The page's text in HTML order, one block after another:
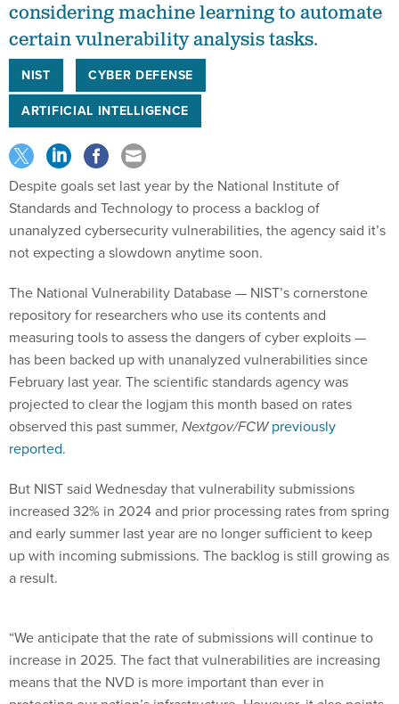
considering machine learning to automate
certain vulnerability analysis tasks.
NIST
CYBER DEFENSE
ARTIFICIAL INTELLIGENCE
Despite goals set last year by the National Institute of
Standards and Technology to process a backlog of
unanalyzed cybersecurity vulnerabilities, the agency said it’s
not expecting a slowdown anytime soon.
The National Vulnerability Database — NIST’s cornerstone
repository for researchers who use its contents and
measuring tools to assess the dangers of cyber exploits —
has been backed up with unanalyzed vulnerabilities since
February last year. The scientific standards agency was
projected to clear the logjam this month based on rates
observed this past summer, Nextgov/FCW previously
reported.
But NIST said Wednesday that vulnerability submissions
increased 32% in 2024 and prior processing rates from spring
and early summer last year are no longer sufficient to keep
up with incoming submissions. The backlog is still growing as
a result.
“We anticipate that the rate of submissions will continue to
increase in 2025. The fact that vulnerabilities are increasing
means that the NVD is more important than ever in